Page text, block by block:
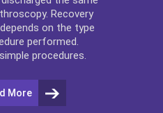
. Recovery
on the type
performed.
procedures.
More